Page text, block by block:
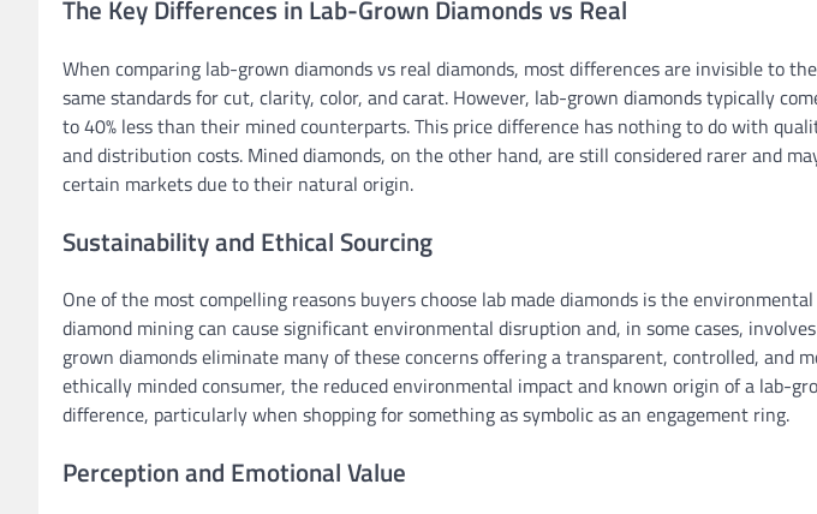
The Key Differences in Lab-Grown Diamonds vs Real
When comparing lab-grown diamonds vs real diamonds, most differences are invisible to
same standards for cut, clarity, color, and carat. However, lab-grown diamonds typically
to 40% less than their mined counterparts. This price difference has nothing to do with
and distribution costs. Mined diamonds, on the other hand, are still considered rarer and
certain markets due to their natural origin.
Sustainability and Ethical Sourcing
One of the most compelling reasons buyers choose lab made diamonds is the
diamond mining can cause significant environmental disruption and, in some cases,
grown diamonds eliminate many of these concerns offering a transparent, controlled, and
ethically minded consumer, the reduced environmental impact and known origin of a lab-
difference, particularly when shopping for something as symbolic as an engagement ring.
Perception and Emotional Value